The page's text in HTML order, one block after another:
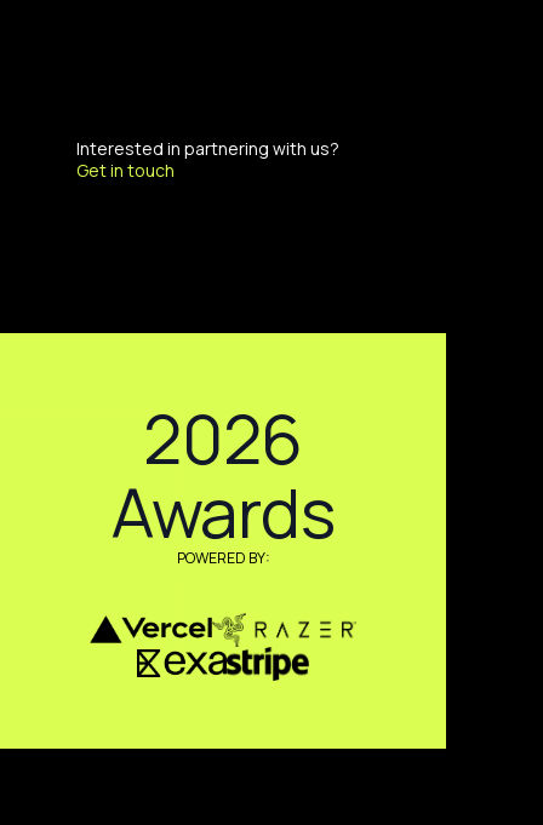
Interested in partnering with us?
Get in touch
2026
Awards
POWERED BY: